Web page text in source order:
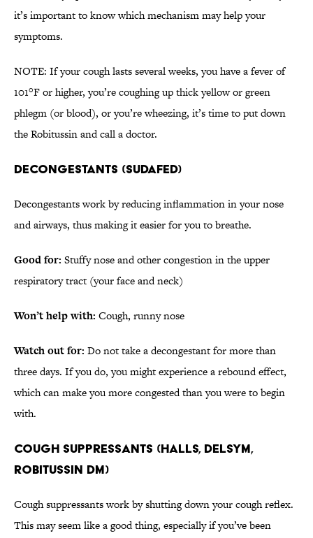
it’s important to know which mechanism may help your
symptoms.
NOTE: If your cough lasts several weeks, you have a fever of
101°F or higher, you’re coughing up thick yellow or green
phlegm (or blood), or you’re wheezing, it’s time to put down
the Robitussin and call a doctor.
DECONGESTANTS (SUDAFED)
Decongestants work by reducing inflammation in your nose
and airways, thus making it easier for you to breathe.
Good for: Stuffy nose and other congestion in the upper
respiratory tract (your face and neck)
Won’t help with: Cough, runny nose
Watch out for: Do not take a decongestant for more than
three days. If you do, you might experience a rebound effect,
which can make you more congested than you were to begin
with.
COUGH SUPPRESSANTS (HALLS, DELSYM,
ROBITUSSIN DM)
Cough suppressants work by shutting down your cough reflex.
This may seem like a good thing, especially if you’ve been